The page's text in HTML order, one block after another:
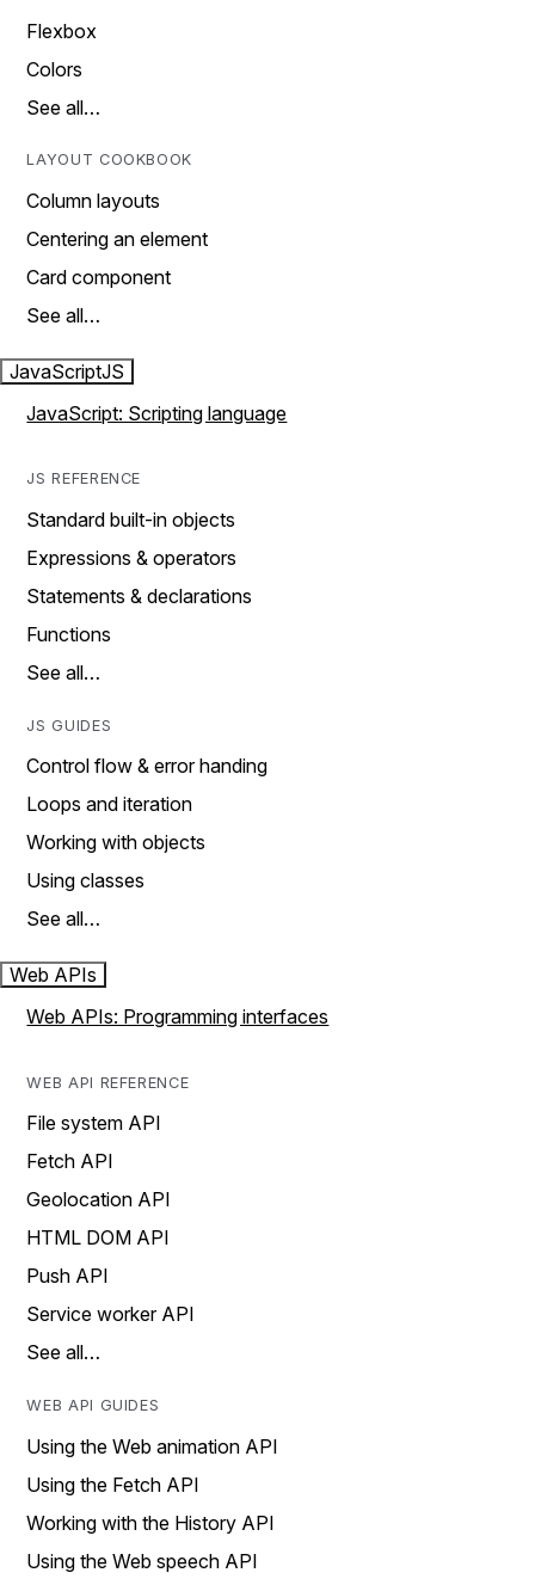
Flexbox
Colors
See all…
LAYOUT COOKBOOK
Column layouts
Centering an element
Card component
See all…
JavaScriptJS
JavaScript: Scripting language
JS REFERENCE
Standard built-in objects
Expressions & operators
Statements & declarations
Functions
See all…
JS GUIDES
Control flow & error handing
Loops and iteration
Working with objects
Using classes
See all…
Web APIs
Web APIs: Programming interfaces
WEB API REFERENCE
File system API
Fetch API
Geolocation API
HTML DOM API
Push API
Service worker API
See all…
WEB API GUIDES
Using the Web animation API
Using the Fetch API
Working with the History API
Using the Web speech API